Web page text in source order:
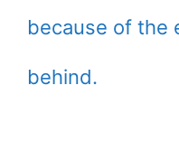
because of the
behind.